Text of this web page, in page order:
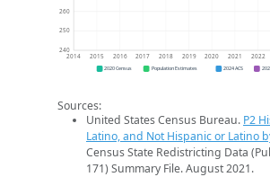
240
250
260
2014 2015 2016 2017 2018 2019 2020 2021 2022
2020 Census Population Estimates 2024 ACS
Sources:
United States Census Bureau. P2
Latino, and Not Hispanic or Latino
Census State Redistricting Data
171) Summary File. August 2021.